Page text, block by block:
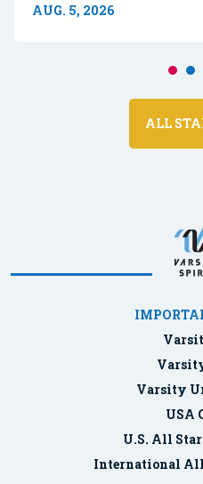
AUG. 5, 2026
ALL
Varsity
USA
U.S. All
International All